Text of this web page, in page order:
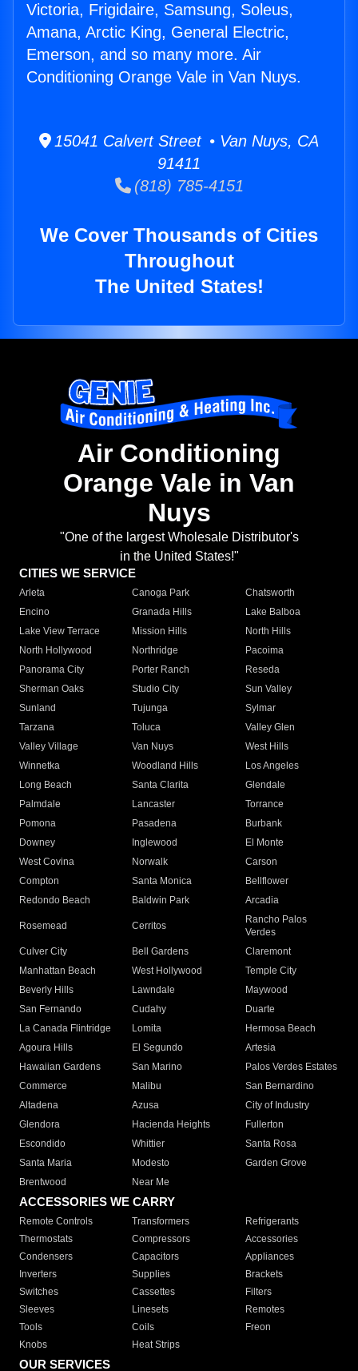
Victoria, Frigidaire, Samsung, Soleus,
Amana, Arctic King, General Electric,
Emerson, and so many more. Air
Conditioning Orange Vale in Van Nuys.
15041 Calvert Street • Van Nuys, CA
91411
(818) 785-4151
We Cover Thousands of Cities
Throughout
The United States!
Air Conditioning
Orange Vale in Van
Nuys
"One of the largest Wholesale Distributor's
in the United States!"
CITIES WE SERVICE
Arleta Canoga Park
Chatsworth
Encino
Granada Hills
Lake Balboa
Lake View Terrace
Mission Hills
North Hills
North Hollywood
Northridge
Pacoima
Panorama City
Porter Ranch
Reseda
Sherman Oaks
Studio City
Sun Valley
Sunland
Tujunga
Sylmar
Tarzana
Toluca
Valley Glen
Valley Village
Van Nuys
West Hills
Winnetka
Woodland Hills
Los Angeles
Long Beach
Santa Clarita
Glendale
Palmdale
Lancaster
Torrance
Pomona
Pasadena
Burbank
Downey
Inglewood
El Monte
West Covina
Norwalk
Carson
Compton
Santa Monica
Bellflower
Redondo Beach
Baldwin Park Arcadia
Rosemead Cerritos
Rancho Palos
Verdes
Culver City
Bell Gardens
Claremont
Manhattan Beach
West Hollywood
Temple City
Beverly Hills
Lawndale
Maywood
San Fernando
Cudahy
Duarte
La Canada Flintridge
Lomita
Hermosa Beach
Agoura Hills
El Segundo
Artesia
Hawaiian Gardens
San Marino
Palos Verdes Estates
Commerce
Malibu
San Bernardino
Altadena
Azusa
City of Industry
Glendora
Hacienda Heights
Fullerton
Escondido
Whittier
Santa Rosa
Santa Maria
Modesto
Garden Grove
Brentwood
Near Me
ACCESSORIES WE CARRY
Remote Controls Transformers
Refrigerants
Thermostats
Compressors
Accessories
Condensers
Capacitors
Appliances
Inverters
Supplies
Brackets
Switches
Cassettes
Filters
Sleeves
Linesets
Remotes
Tools
Coils
Freon
Knobs
Heat Strips
OUR SERVICES